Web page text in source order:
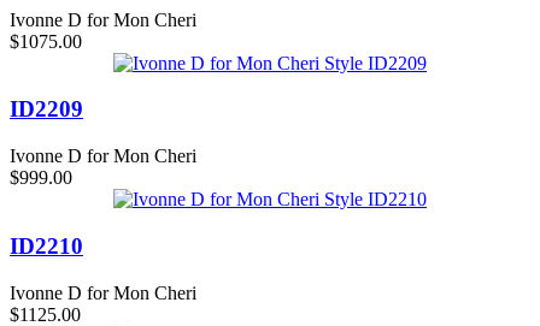
Ivonne D for Mon Cheri
$1075.00
ID2209
Ivonne D for Mon Cheri
$999.00
ID2210
Ivonne D for Mon Cheri
$1125.00